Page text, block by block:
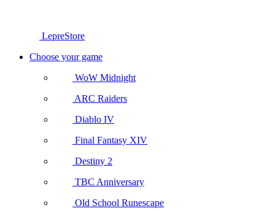
LepreStore
Choose your game
WoW Midnight
ARC Raiders
Diablo IV
Final Fantasy XIV
Destiny 2
TBC Anniversary
Old School Runescape